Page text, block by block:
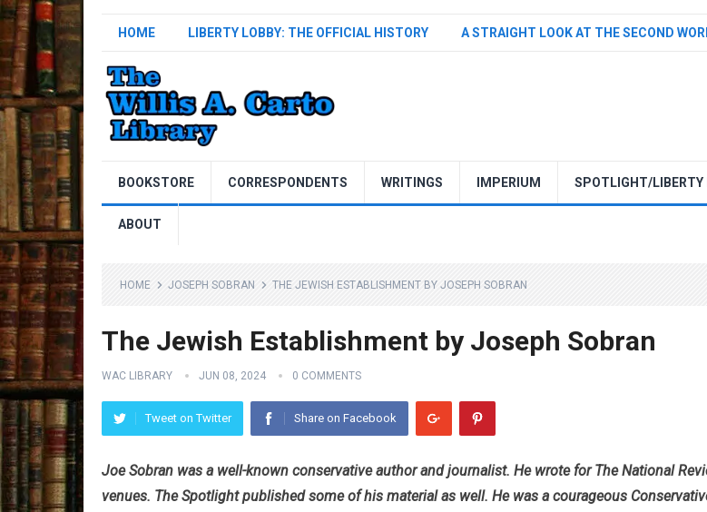
HOME LIBERTY LOBBY: THE OFFICIAL HISTORY A STRAIGHT LOOK AT THE SECOND
BOOKSTORE CORRESPONDENTS WRITINGS IMPERIUM SPOTLIGHT/LIBERTY
ABOUT
HOME JOSEPH SOBRAN THE JEWISH ESTABLISHMENT BY JOSEPH SOBRAN
The Jewish Establishment by Joseph Sobran
WAC LIBRARY JUN 08, 2024 0 COMMENTS
Tweet on Twitter Share on Facebook
Joe Sobran was a well-known conservative author and journalist. He wrote for The National
venues. The Spotlight published some of his material as well. He was a courageous